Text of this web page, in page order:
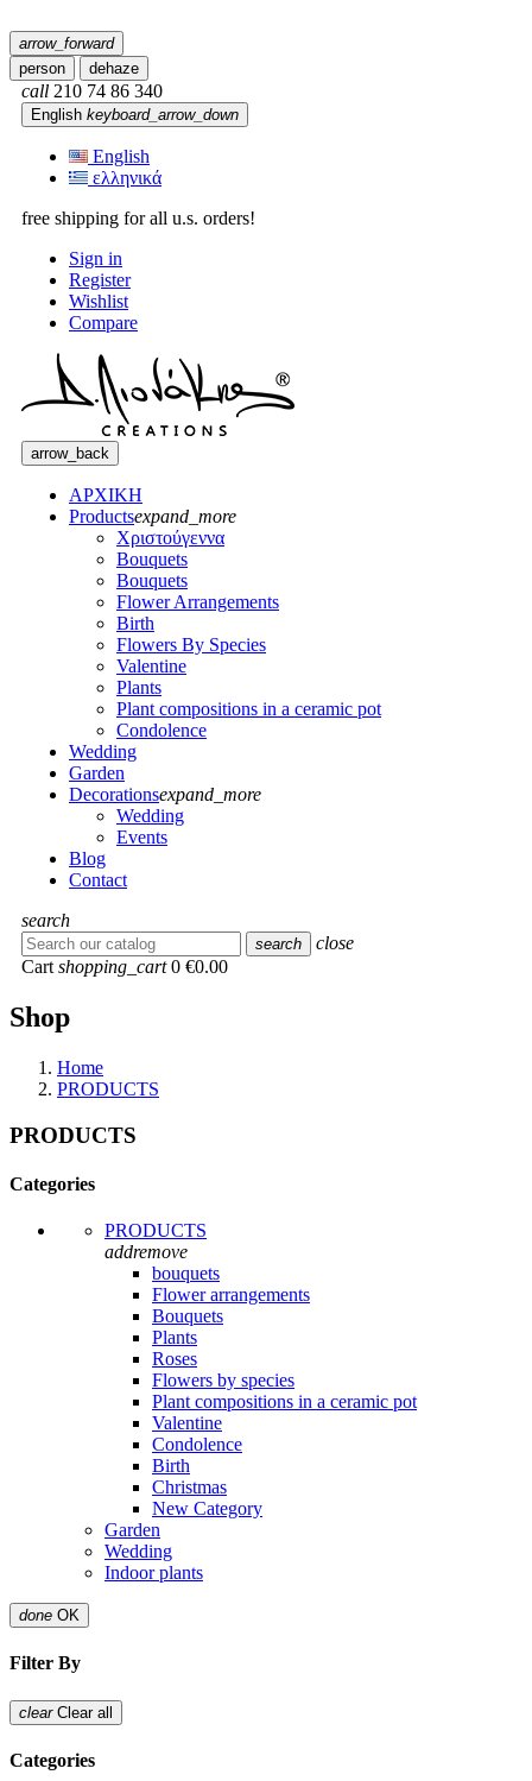
arrow_forward
person
dehaze
call 210 74 86 340
English keyboard_arrow_down
English
ελληνικά
free shipping for all u.s. orders!
Sign in
Register
Wishlist
Compare
arrow_back
ΑΡΧΙΚΗ
Productsexpand_more
Χριστούγεννα
Bouquets
Bouquets
Flower Arrangements
Birth
Flowers Βy Species
Valentine
Plants
Plant compositions in a ceramic pot
Condolence
Wedding
Garden
Decorationsexpand_more
Wedding
Events
Blog
Contact
search
search
close
Cart shopping_cart 0 €0.00
Shop
Home
PRODUCTS
PRODUCTS
Categories
PRODUCTS
addremove
bouquets
Flower arrangements
Bouquets
Plants
Roses
Flowers by species
Plant compositions in a ceramic pot
Valentine
Condolence
Birth
Christmas
New Category
Garden
Wedding
Indoor plants
done OK
Filter By
clear Clear all
Categories